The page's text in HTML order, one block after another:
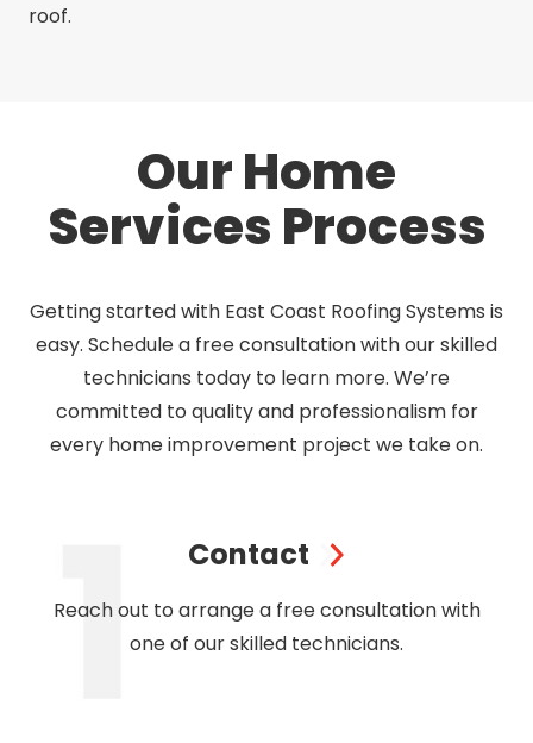
roof.
Our Home
Services Process
Getting started with East Coast Roofing Systems is
easy. Schedule a free consultation with our skilled
technicians today to learn more. We’re
committed to quality and professionalism for
every home improvement project we take on.
Contact
Reach out to arrange a free consultation with
one of our skilled technicians.